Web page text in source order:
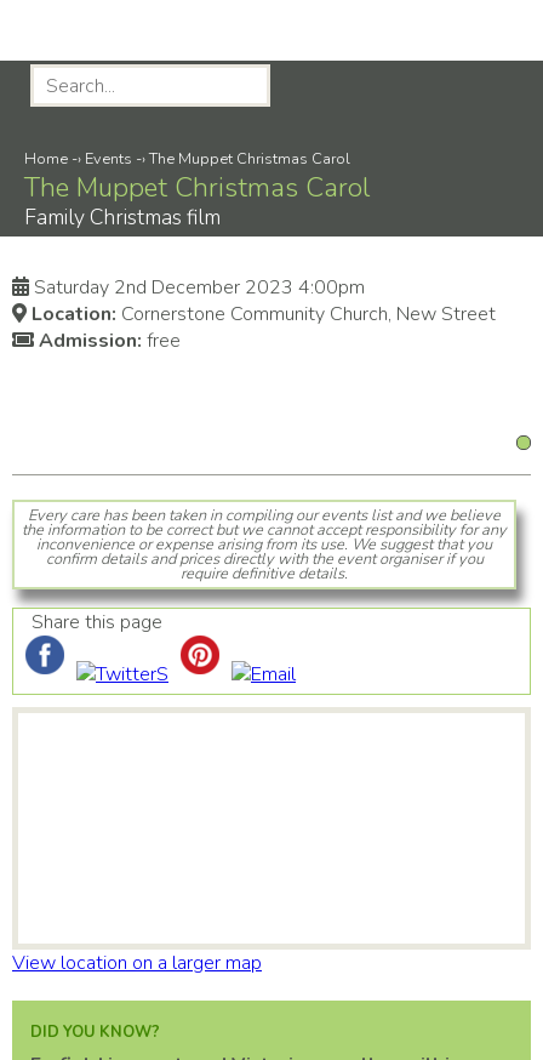
Home -› Events -›The Muppet Christmas Carol
The Muppet Christmas Carol
Family Christmas film
Saturday 2nd December 2023 4:00pm
Location: Cornerstone Community Church, New Street
Admission: free
Every care has been taken in compiling our events list and we believe
the information to be correct but we cannot accept responsibility for any
inconvenience or expense arising from its use. We suggest that you
confirm details and prices directly with the event organiser if you
require definitive details.
Share this page
View location on a larger map
DID YOU KNOW?